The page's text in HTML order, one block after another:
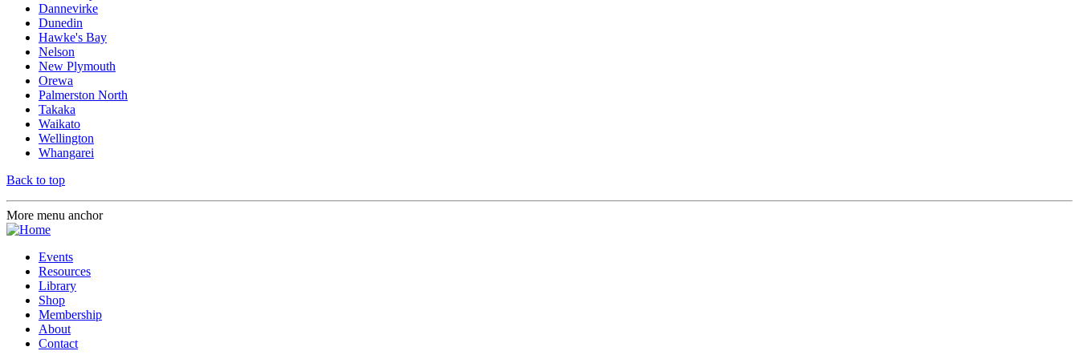
Dannevirke
Dunedin
Hawke's Bay
Nelson
New Plymouth
Orewa
Palmerston North
Takaka
Waikato
Wellington
Whangarei
Back to top
More menu anchor
Events
Resources
Library
Shop
Membership
About
Contact